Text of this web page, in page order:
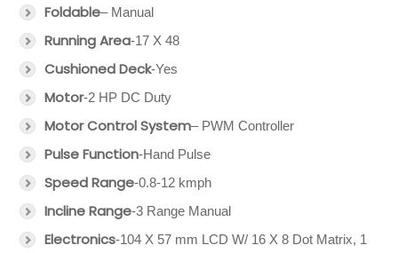
Foldable– Manual
Running Area-17 X 48
Cushioned Deck-Yes
Motor-2 HP DC Duty
Motor Control System– PWM Controller
Pulse Function-Hand Pulse
Speed Range-0.8-12 kmph
Incline Range-3 Range Manual
Electronics-104 X 57 mm LCD W/ 16 X 8 Dot Matrix, 1